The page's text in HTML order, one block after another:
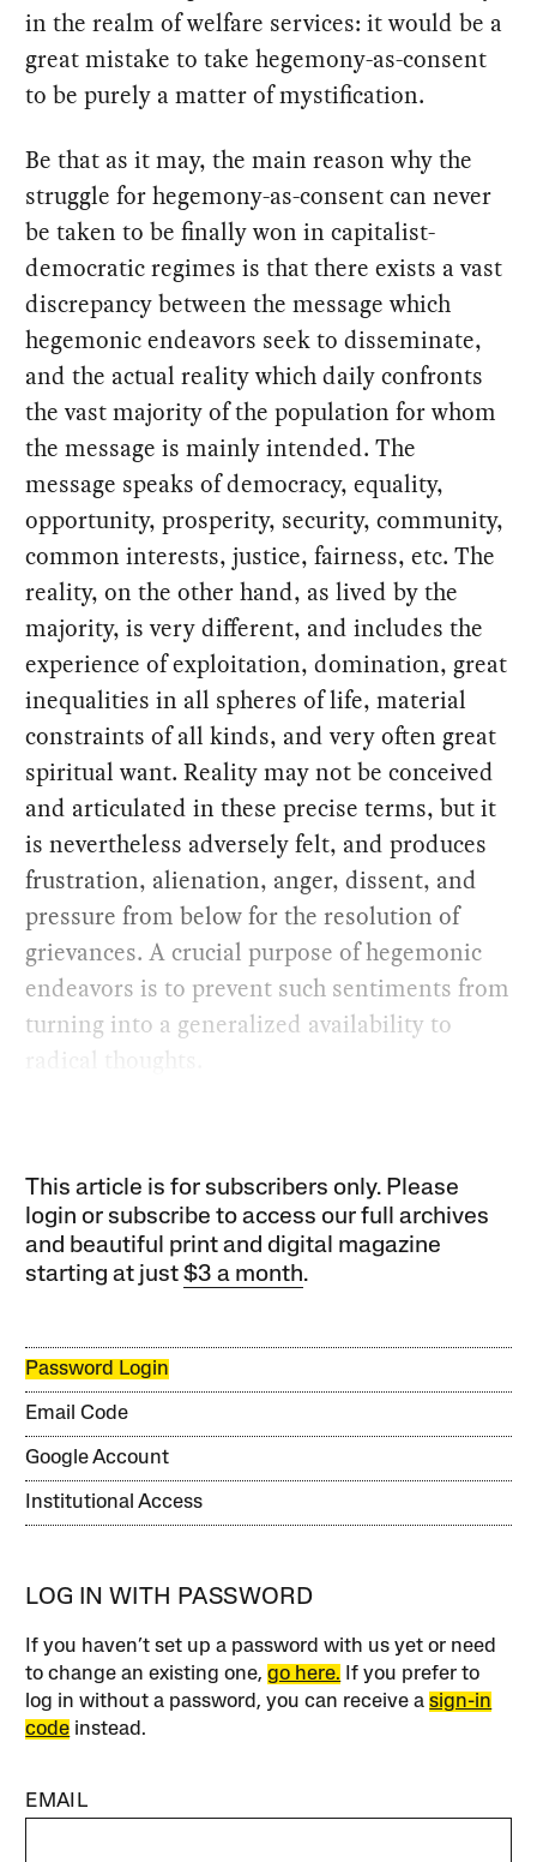
in the realm of welfare services: it would be a
great mistake to take hegemony-as-consent
to be purely a matter of mystification.
Be that as it may, the main reason why the
struggle for hegemony-as-consent can never
be taken to be finally won in capitalist-
democratic regimes is that there exists a vast
discrepancy between the message which
hegemonic endeavors seek to disseminate,
and the actual reality which daily confronts
the vast majority of the population for whom
the message is mainly intended. The
message speaks of democracy, equality,
opportunity, prosperity, security, community,
common interests, justice, fairness, etc. The
reality, on the other hand, as lived by the
majority, is very different, and includes the
experience of exploitation, domination, great
inequalities in all spheres of life, material
constraints of all kinds, and very often great
spiritual want. Reality may not be conceived
and articulated in these precise terms, but it
is nevertheless adversely felt, and produces
frustration, alienation, anger, dissent, and
pressure from below for the resolution of
grievances. A crucial purpose of hegemonic
endeavors is to prevent such sentiments from
turning into a generalized availability to
radical thoughts.
This article is for subscribers only. Please
login or subscribe to access our full archives
and beautiful print and digital magazine
starting at just$3 a month.
Password Login
Email Code
Google Account
Institutional Access
LOG IN WITH PASSWORD
If you haven’t set up a password with us yet or need
to change an existing one,go here. If you prefer to
log in without a password, you can receive asign-in
code instead.
EMAIL